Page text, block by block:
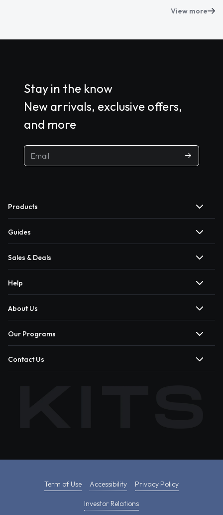
View more
Stay in the know
New arrivals, exclusive offers,
and more
Products
Guides
Sales & Deals
Help
About Us
Our Programs
Contact Us
Term of Use Accessibility Privacy Policy
Investor Relations